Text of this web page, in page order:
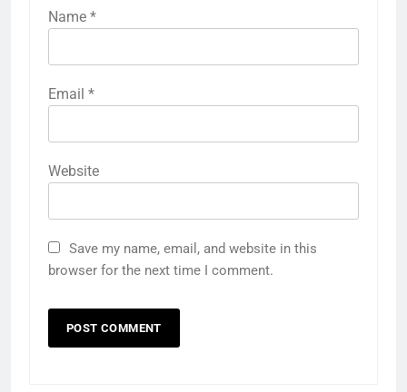
Name *
Email *
Website
Save my name, email, and website in this
browser for the next time I comment.